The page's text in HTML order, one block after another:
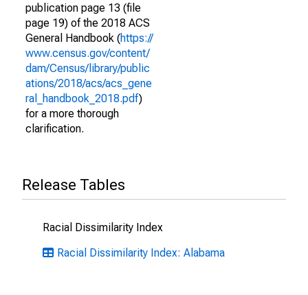
publication page 13 (file
page 19) of the 2018 ACS
General Handbook (https://
www.census.gov/content/
dam/Census/library/public
ations/2018/acs/acs_gene
ral_handbook_2018.pdf)
for a more thorough
clarification.
Release Tables
Racial Dissimilarity Index
Racial Dissimilarity Index: Alabama